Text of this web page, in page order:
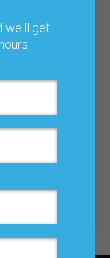
we'll get
Products